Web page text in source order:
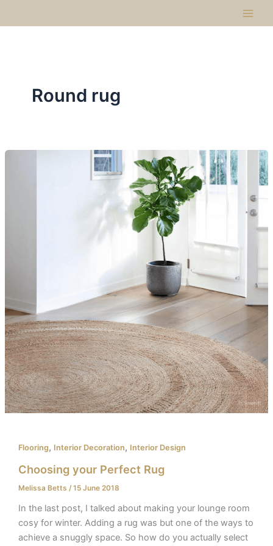
Round rug
Flooring, Interior Decoration, Interior Design
Choosing your Perfect Rug​
Melissa Betts /15 June 2018
In the last post, I talked about making your lounge room
cosy for winter. Adding a rug was but one of the ways to
achieve a snuggly space. So how do you actually select